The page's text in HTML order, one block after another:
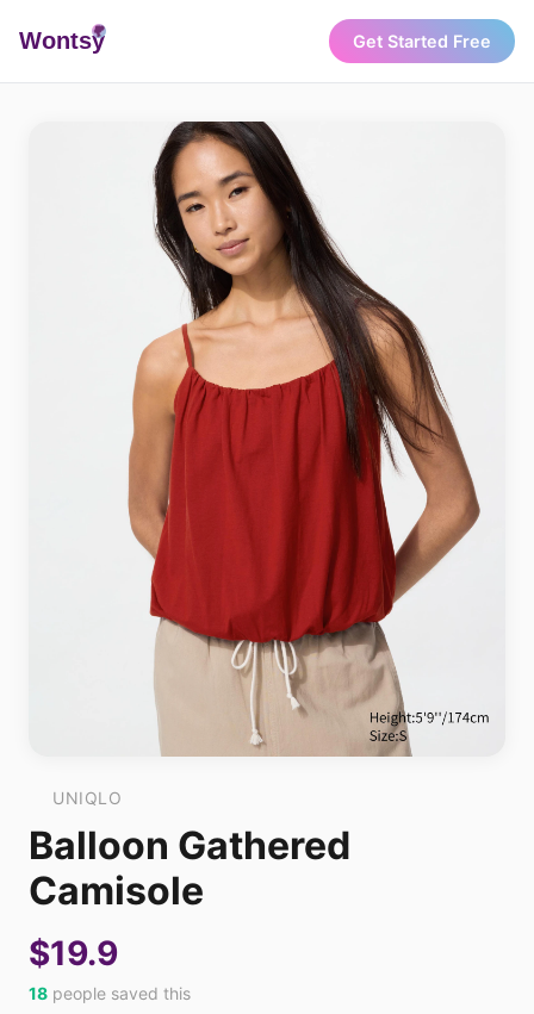
Wontsy Get Started Free
UNIQLO
Balloon Gathered
Camisole
$19.9
18 people saved this